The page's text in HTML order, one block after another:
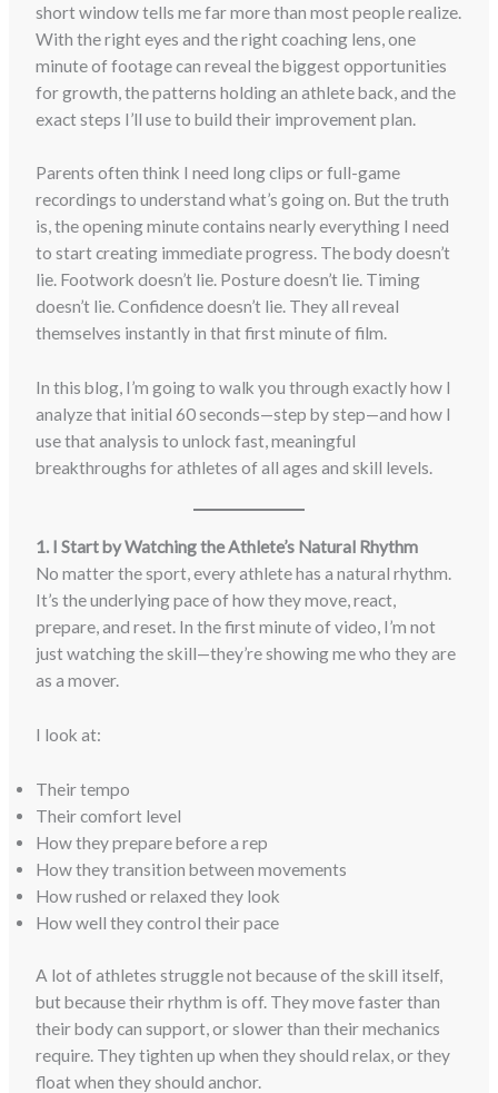
short window tells me far more than most people realize.
With the right eyes and the right coaching lens, one
minute of footage can reveal the biggest opportunities
for growth, the patterns holding an athlete back, and the
exact steps I’ll use to build their improvement plan.
Parents often think I need long clips or full-game
recordings to understand what’s going on. But the truth
is, the opening minute contains nearly everything I need
to start creating immediate progress. The body doesn’t
lie. Footwork doesn’t lie. Posture doesn’t lie. Timing
doesn’t lie. Confidence doesn’t lie. They all reveal
themselves instantly in that first minute of film.
In this blog, I’m going to walk you through exactly how I
analyze that initial 60 seconds—step by step—and how I
use that analysis to unlock fast, meaningful
breakthroughs for athletes of all ages and skill levels.
1. I Start by Watching the Athlete’s Natural Rhythm
No matter the sport, every athlete has a natural rhythm.
It’s the underlying pace of how they move, react,
prepare, and reset. In the first minute of video, I’m not
just watching the skill—they’re showing me who they are
as a mover.
I look at:
Their tempo
Their comfort level
How they prepare before a rep
How they transition between movements
How rushed or relaxed they look
How well they control their pace
A lot of athletes struggle not because of the skill itself,
but because their rhythm is off. They move faster than
their body can support, or slower than their mechanics
require. They tighten up when they should relax, or they
float when they should anchor.